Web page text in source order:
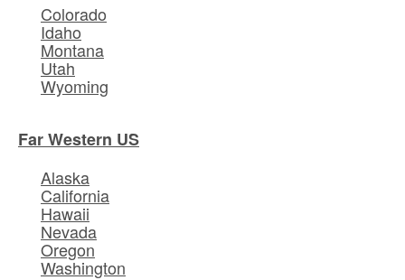
Colorado
Idaho
Montana
Utah
Wyoming
Far Western US
Alaska
California
Hawaii
Nevada
Oregon
Washington